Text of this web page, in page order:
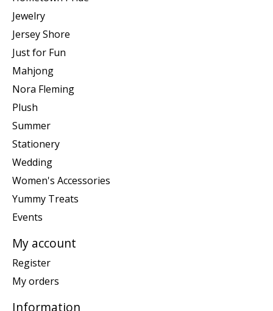
Jewelry
Jersey Shore
Just for Fun
Mahjong
Nora Fleming
Plush
Summer
Stationery
Wedding
Women's Accessories
Yummy Treats
Events
My account
Register
My orders
Information